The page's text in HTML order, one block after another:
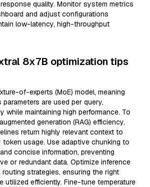
quality. Monitor system metrics
and adjust configurations
low-latency, high-throughput
8x7B optimization tips
of-experts (MoE) model, meaning
are used per query,
while maintaining high performance. To
generation (RAG) efficiency,
return highly relevant context to
usage. Use adaptive chunking to
concise information, preventing
or redundant data. Optimize inference
strategies, ensuring the right
utilized efficiently. Fine-tune temperature